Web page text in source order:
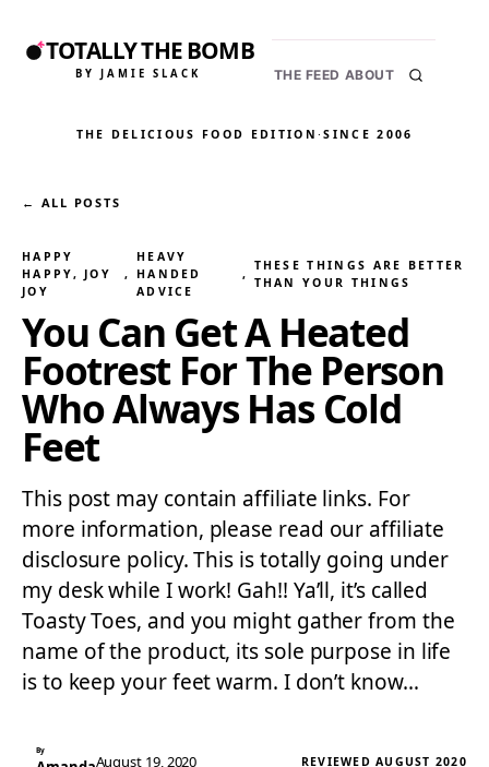
TOTALLY THE BOMB
BY JAMIE SLACK THE FEED ABOUT
THE DELICIOUS FOOD EDITION ·SINCE 2006
← ALL POSTS
HAPPY
HAPPY, JOY
JOY
,
HEAVY
HANDED
ADVICE
,
THESE THINGS ARE BETTER
THAN YOUR THINGS
You Can Get A Heated
Footrest For The Person
Who Always Has Cold
Feet
This post may contain affiliate links. For
more information, please read our affiliate
disclosure policy. This is totally going under
my desk while I work! Gah!! Ya’ll, it’s called
Toasty Toes, and you might gather from the
name of the product, its sole purpose in life
is to keep your feet warm. I don’t know…
By
August 19, 2020 REVIEWED AUGUST 2020